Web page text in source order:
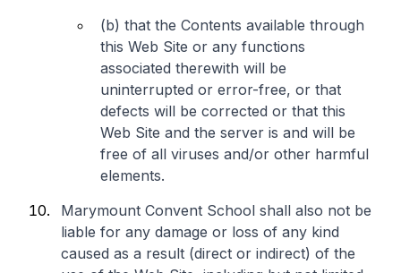
(b) that the Contents available through
this Web Site or any functions
associated therewith will be
uninterrupted or error-free, or that
defects will be corrected or that this
Web Site and the server is and will be
free of all viruses and/or other harmful
elements.
Marymount Convent School shall also not be
liable for any damage or loss of any kind
caused as a result (direct or indirect) of the